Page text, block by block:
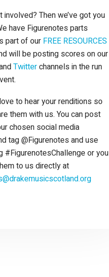
involved? Then we’ve got you
have Figurenotes parts
part of our FREE RESOURCES
will be posting scores on our
Twitterchannels in the run
to hear your renditions so
them with us. You can post
chosen social media
tag @Figurenotes and use
#FigurenotesChallenge or you
to us directly at